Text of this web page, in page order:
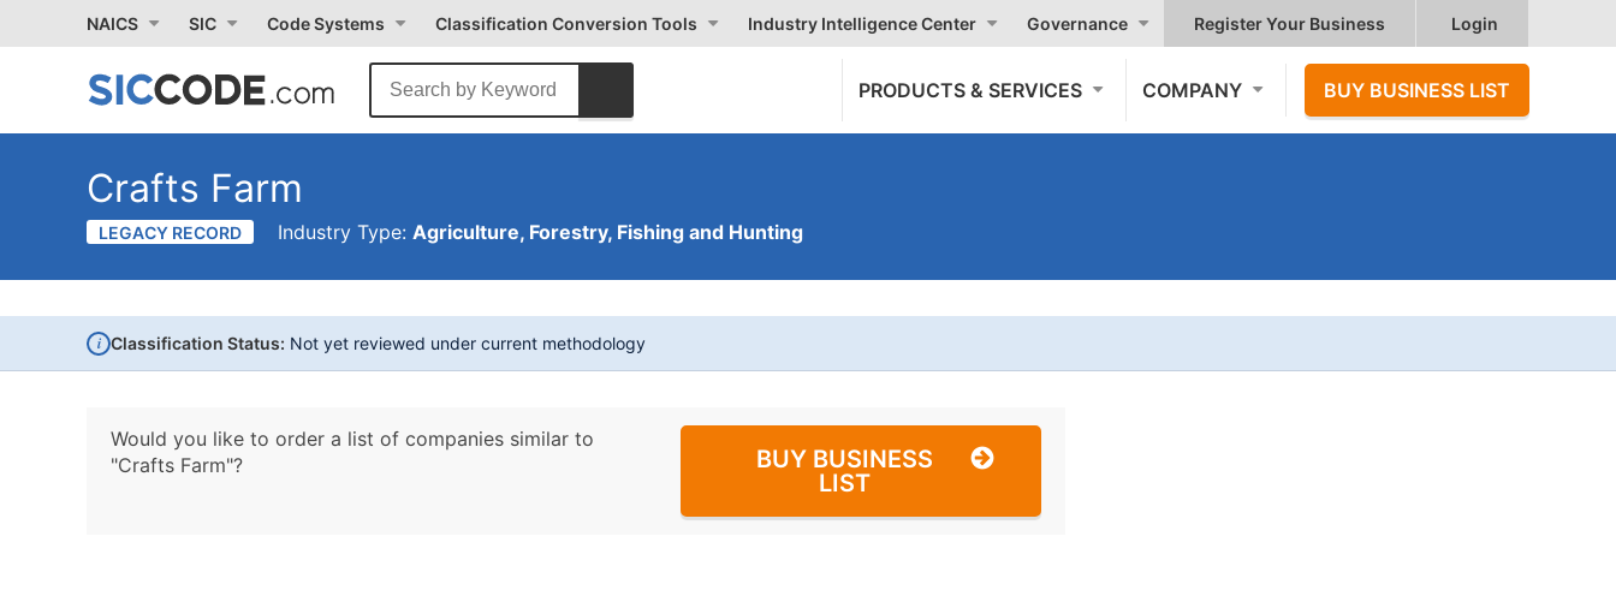
NAICS SIC Code Systems Classification Conversion Tools Industry Intelligence Center Governance Register Your Business Login
PRODUCTS & SERVICES COMPANY BUY BUSINESS LIST
Crafts Farm
LEGACY RECORD Industry Type: Agriculture, Forestry, Fishing and Hunting
i Classification Status: Not yet reviewed under current methodology
Would you like to order a list of companies similar to
"Crafts Farm"?
BUY BUSINESS
LIST